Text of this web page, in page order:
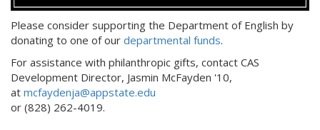
Please consider supporting the Department of English by
donating to one of our departmental funds.
For assistance with philanthropic gifts, contact CAS
Development Director, Jasmin McFayden '10,
at mcfaydenja@appstate.edu
or (828) 262-4019.